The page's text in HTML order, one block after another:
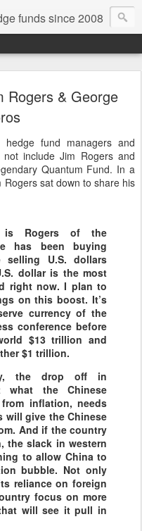
funds since 2008
Rogers & George
fund managers and
include Jim Rogers and
Quantum Fund. In a
sat down to share his
Rogers of the
has been buying
selling U.S. dollars
dollar is the most
right now. I plan to
on this boost. It’s
currency of the
conference before
$13 trillion and
$1 trillion.
the drop off in
what the Chinese
inflation, needs
will give the Chinese
And if the country
the slack in western
to allow China to
bubble. Not only
reliance on foreign
focus on more
will see it pull in